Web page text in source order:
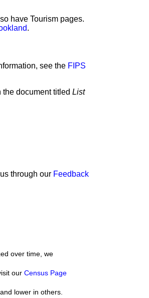
have Tourism pages.
.
see the FIPS
document titled List
through our Feedback
over time, we
our Census Page
lower in others.